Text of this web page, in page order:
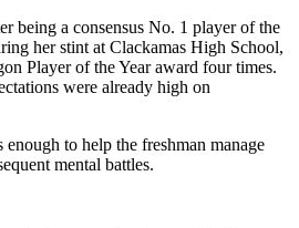
being a consensus No. 1 player of the
her stint at Clackamas High School,
Player of the Year award four times.
were already high on
to help the freshman manage
mental battles.